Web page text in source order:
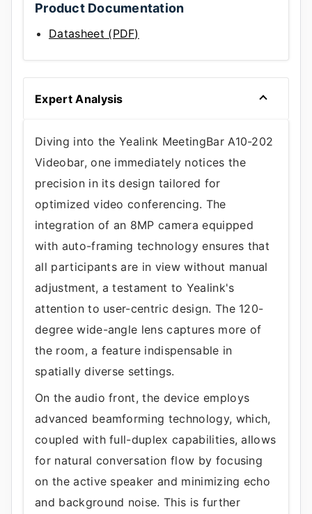
Product Documentation
Datasheet (PDF)
Expert Analysis
Diving into the Yealink MeetingBar A10-202
Videobar, one immediately notices the
precision in its design tailored for
optimized video conferencing. The
integration of an 8MP camera equipped
with auto-framing technology ensures that
all participants are in view without manual
adjustment, a testament to Yealink's
attention to user-centric design. The 120-
degree wide-angle lens captures more of
the room, a feature indispensable in
spatially diverse settings.
On the audio front, the device employs
advanced beamforming technology, which,
coupled with full-duplex capabilities, allows
for natural conversation flow by focusing
on the active speaker and minimizing echo
and background noise. This is further